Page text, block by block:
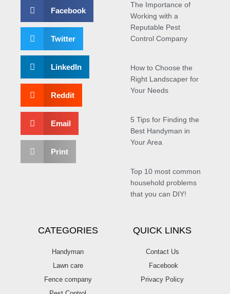
Facebook
Twitter
LinkedIn
Reddit
Email
Print
The Importance of
Working with a
Reputable Pest
Control Company
How to Choose the
Right Landscaper for
Your Needs
5 Tips for Finding the
Best Handyman in
Your Area
Top 10 most common
household problems
that you can DIY!
CATEGORIES
Handyman
Lawn care
Fence company
QUICK LINKS
Contact Us
Facebook
Privacy Policy